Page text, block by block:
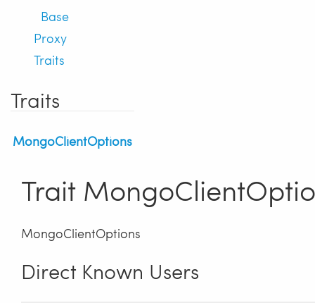
Base
Proxy
Traits
Traits
MongoClientOptions
Trait
MongoClientOptions
Direct Known Users